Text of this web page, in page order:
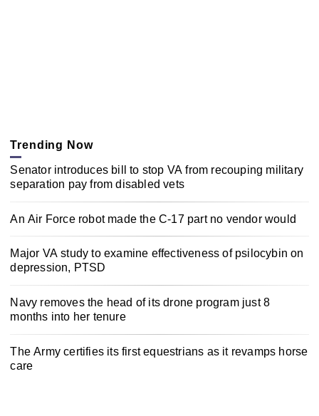
Trending Now
Senator introduces bill to stop VA from recouping military
separation pay from disabled vets
An Air Force robot made the C-17 part no vendor would
Major VA study to examine effectiveness of psilocybin on
depression, PTSD
Navy removes the head of its drone program just 8
months into her tenure
The Army certifies its first equestrians as it revamps horse
care